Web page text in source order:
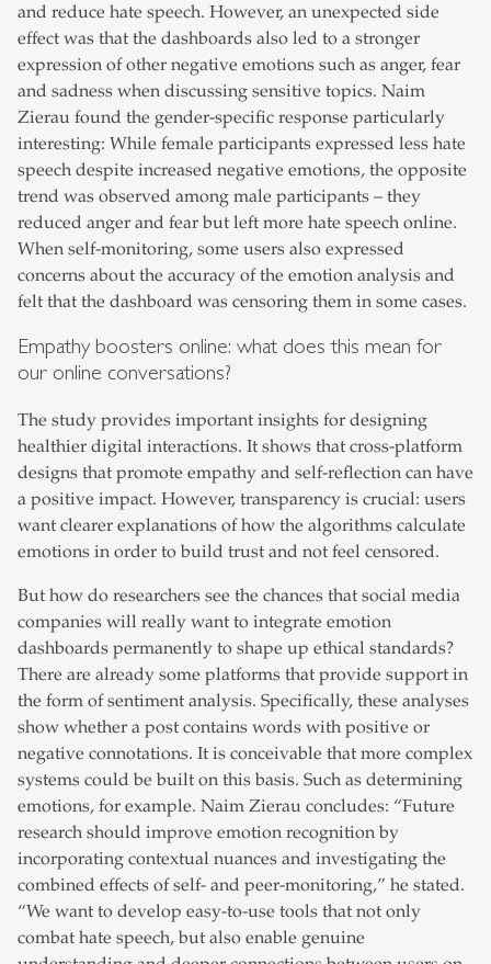
and reduce hate speech. However, an unexpected side
effect was that the dashboards also led to a stronger
expression of other negative emotions such as anger, fear
and sadness when discussing sensitive topics. Naim
Zierau found the gender-specific response particularly
interesting: While female participants expressed less hate
speech despite increased negative emotions, the opposite
trend was observed among male participants – they
reduced anger and fear but left more hate speech online.
When self-monitoring, some users also expressed
concerns about the accuracy of the emotion analysis and
felt that the dashboard was censoring them in some cases.
Empathy boosters online: what does this mean for
our online conversations?
The study provides important insights for designing
healthier digital interactions. It shows that cross-platform
designs that promote empathy and self-reflection can have
a positive impact. However, transparency is crucial: users
want clearer explanations of how the algorithms calculate
emotions in order to build trust and not feel censored.
But how do researchers see the chances that social media
companies will really want to integrate emotion
dashboards permanently to shape up ethical standards?
There are already some platforms that provide support in
the form of sentiment analysis. Specifically, these analyses
show whether a post contains words with positive or
negative connotations. It is conceivable that more complex
systems could be built on this basis. Such as determining
emotions, for example. Naim Zierau concludes: “Future
research should improve emotion recognition by
incorporating contextual nuances and investigating the
combined effects of self- and peer-monitoring,” he stated.
“We want to develop easy-to-use tools that not only
combat hate speech, but also enable genuine